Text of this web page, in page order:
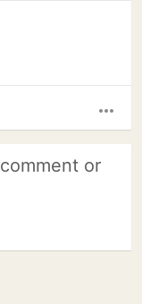
more_horiz
or